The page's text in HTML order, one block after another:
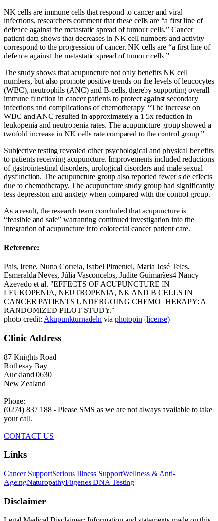
NK cells are immune cells that respond to cancer and viral
infections, researchers comment that these cells are “a first line of
defence against the metastatic spread of tumour cells.” Cancer
patient data shows that decreases in NK cell numbers and activity
correspond to the progression of cancer. NK cells are “a first line of
defence against the metastatic spread of tumour cells.”
The study shows that acupuncture not only benefits NK cell
numbers, but also promote positive trends on the levels of leucocytes
(WBC), neutrophils (ANC) and B-cells, thereby supporting overall
immune function in cancer patients to protect against secondary
infections and complications of chemotherapy. “The increase on
WBC and ANC resulted in approximately a 1.5x reduction in
leukopenia and neutropenia rates. The acupuncture group showed a
twofold increase in NK cells rate compared to the control group.”
Subjective testing revealed other psychological and physical benefits
to patients receiving acupuncture. Improvements included reductions
of gastrointestinal disorders, urological disorders and male sexual
dysfunction. The acupuncture group also reported fewer side effects
due to chemotherapy. The acupuncture study group had significantly
less depression and anxiety when compared with the control group.
As a result, the research team concluded that acupuncture is
“feasible and safe” warranting continued investigation into the
integration of acupuncture into colorectal cancer patient care.
Reference:
Pais, Irene, Nuno Correia, Isabel Pimentel, Maria José Teles,
Esmeralda Neves, Júlia Vasconcelos, Judite Guimarães4 Nancy
Azevedo et al. "EFFECTS OF ACUPUNCTURE IN
LEUKOPENIA, NEUTROPENIA, NK AND B CELLS IN
CANCER PATIENTS UNDERGOING CHEMOTHERAPY: A
RANDOMIZED PILOT STUDY."
photo credit: Akupunkturnadeln via photopin (license)
Clinic Address
87 Knights Road
Rothesay Bay
Auckland 0630
New Zealand
Phone:
(0274) 837 188 - Please SMS as we are not always available to take
your call.
CONTACT US
Links
Cancer SupportSerious Illness SupportWellness & Anti-
AgeingNaturopathyFitgenes DNA Testing
Disclaimer